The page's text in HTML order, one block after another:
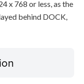
x 768 or less, as the
behind DOCK,